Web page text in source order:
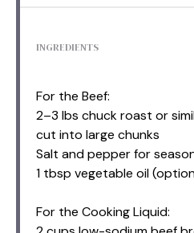
INGREDIENTS
For the Beef:
2–3 lbs chuck roast or
cut into large chunks
Salt and pepper for
1 tbsp vegetable oil
For the Cooking Liquid: